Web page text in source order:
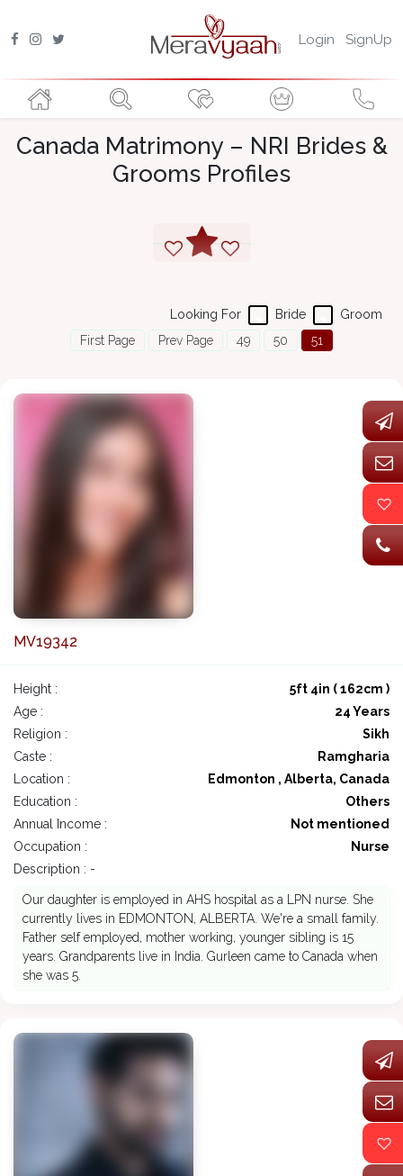
Login SignUp
Canada Matrimony – NRI Brides &
Grooms Profiles
Groom
Bride
Looking For
First Page
Prev Page 49 50 51
MV19342
Height :
5ft 4in ( 162cm )
Age :
24 Years
Religion :
Sikh
Caste :
Ramgharia
Location :
Edmonton , Alberta, Canada
Education :
Others
Annual Income :
Not mentioned
Occupation :
Nurse
Description : -
Our daughter is employed in AHS hospital as a LPN nurse. She
currently lives in EDMONTON, ALBERTA. We're a small family.
Father self employed, mother working, younger sibling is 15
years. Grandparents live in India. Gurleen came to Canada when
she was 5.